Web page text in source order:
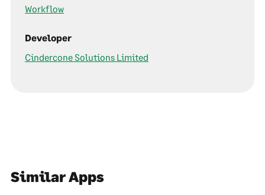
Workflow
Developer
Cindercone Solutions Limited
Similar Apps